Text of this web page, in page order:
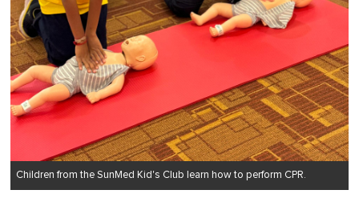
Children from the SunMed Kid's Club learn how to perform CPR.